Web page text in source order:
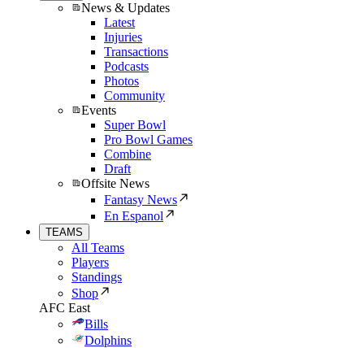
News & Updates
Latest
Injuries
Transactions
Podcasts
Photos
Community
Events
Super Bowl
Pro Bowl Games
Combine
Draft
Offsite News
Fantasy News
En Espanol
TEAMS
All Teams
Players
Standings
Shop
AFC East
Bills
Dolphins